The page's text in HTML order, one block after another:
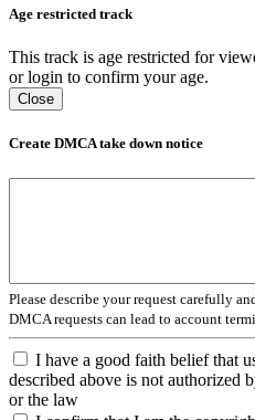
Age restricted track
This track is age restricted for
or login to confirm your age.
Close
Create DMCA take down notice
Please describe your request carefully
DMCA requests can lead to account
I have a good faith belief that
described above is not authorized
or the law